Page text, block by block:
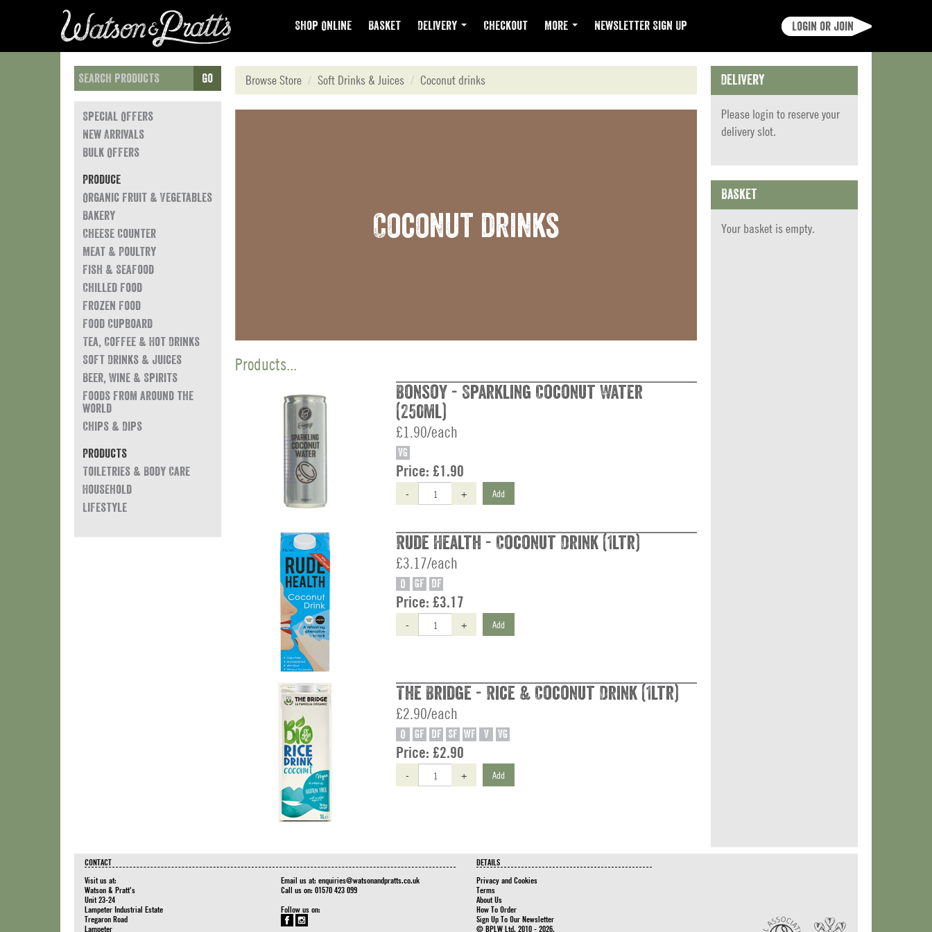
Shop Online Basket Delivery Checkout More Newsletter Sign Up Login or join
Go
Special Offers
New Arrivals
Bulk Offers
Produce
Organic Fruit & Vegetables
Bakery
Cheese Counter
Meat & Poultry
Fish & Seafood
Chilled Food
Frozen Food
Food Cupboard
Tea, Coffee & Hot Drinks
Soft Drinks & Juices
Beer, Wine & Spirits
Foods from around the
world
Chips & Dips
Products
Toiletries & Body Care
Household
Lifestyle
Browse Store Soft Drinks & Juices Coconut drinks
Coconut drinks
Products...
Bonsoy - Sparkling Coconut Water
(250ml)
£1.90/each
VG
Price: £1.90
- + Add
Rude Health - Coconut Drink (1ltr)
£3.17/each
O GF DF
Price: £3.17
- + Add
The Bridge - Rice & Coconut Drink (1ltr)
£2.90/each
O GF DF SF WF V VG
Price: £2.90
- + Add
Delivery
Please login to reserve your
delivery slot.
Basket
Your basket is empty.
CONTACT
Visit us at:
Watson & Pratt's
Unit 23-24
Lampeter Industrial Estate
Tregaron Road
Lampeter
Email us at: enquiries@watsonandpratts.co.uk
Call us on: 01570 423 099
Follow us on:
DETAILS
Privacy and Cookies
Terms
About Us
How To Order
Sign Up To Our Newsletter
© BPLW Ltd. 2010 - 2026.